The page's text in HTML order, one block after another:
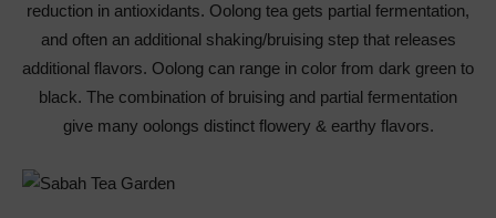
reduction in antioxidants. Oolong tea gets partial fermentation,
and often an additional shaking/bruising step that releases
additional flavors. Oolong can range in color from dark green to
black. The combination of bruising and partial fermentation
give many oolongs distinct flowery & earthy flavors.